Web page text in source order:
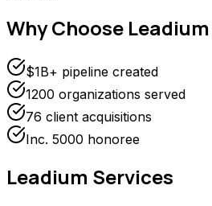
Why Choose Leadium
$1B+ pipeline created
1200 organizations served
76 client acquisitions
Inc. 5000 honoree
Leadium Services